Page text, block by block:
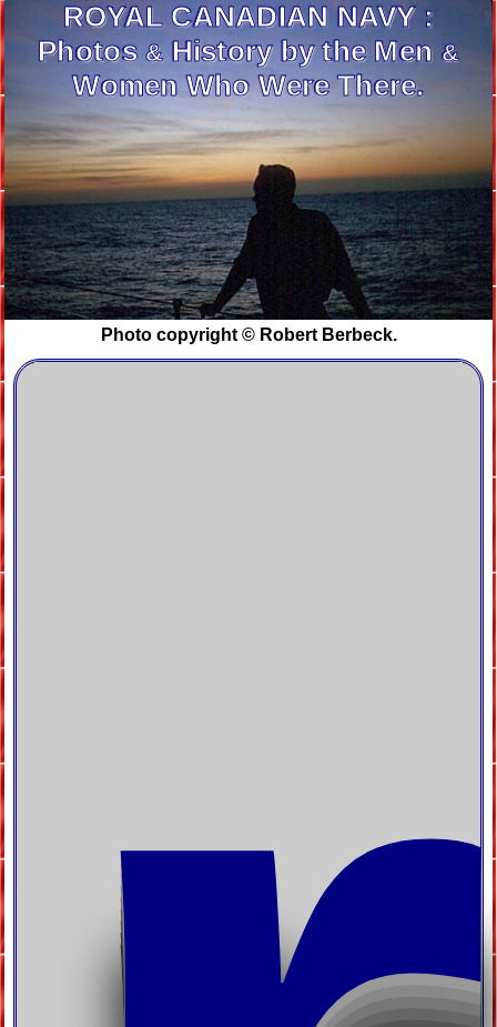
ROYAL CANADIANNAVY :
Photos&History by the Men &
Women Who Were There.
Photo copyright © Robert Berbeck.